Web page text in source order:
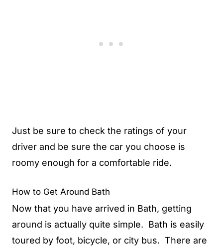
Just be sure to check the ratings of your
driver and be sure the car you choose is
roomy enough for a comfortable ride.
How to Get Around Bath
Now that you have arrived in Bath, getting
around is actually quite simple. Bath is easily
toured by foot, bicycle, or city bus. There are